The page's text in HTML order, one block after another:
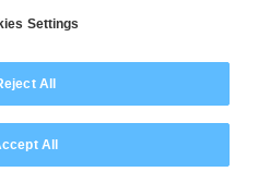
the Energy
Settings
All
All